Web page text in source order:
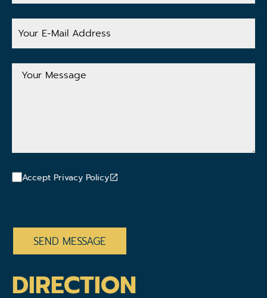
Your
E-
Address
Your
Message
Accept Privacy Policy
DIRECTION